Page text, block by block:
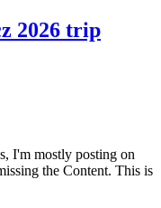
2026 trip
I'm mostly posting on
the Content. This is